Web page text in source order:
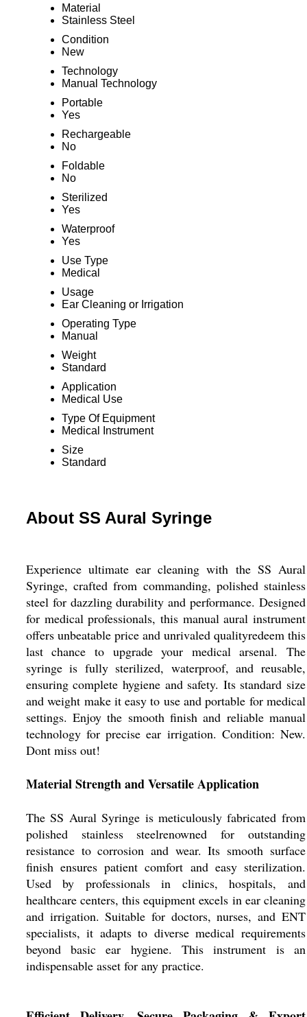
Material
Stainless Steel
Condition
New
Technology
Manual Technology
Portable
Yes
Rechargeable
No
Foldable
No
Sterilized
Yes
Waterproof
Yes
Use Type
Medical
Usage
Ear Cleaning or Irrigation
Operating Type
Manual
Weight
Standard
Application
Medical Use
Type Of Equipment
Medical Instrument
Size
Standard
About SS Aural Syringe
Experience ultimate ear cleaning with the SS Aural
Syringe, crafted from commanding, polished stainless
steel for dazzling durability and performance. Designed
for medical professionals, this manual aural instrument
offers unbeatable price and unrivaled qualityredeem this
last chance to upgrade your medical arsenal. The
syringe is fully sterilized, waterproof, and reusable,
ensuring complete hygiene and safety. Its standard size
and weight make it easy to use and portable for medical
settings. Enjoy the smooth finish and reliable manual
technology for precise ear irrigation. Condition: New.
Dont miss out!
Material Strength and Versatile Application
The SS Aural Syringe is meticulously fabricated from
polished stainless steelrenowned for outstanding
resistance to corrosion and wear. Its smooth surface
finish ensures patient comfort and easy sterilization.
Used by professionals in clinics, hospitals, and
healthcare centers, this equipment excels in ear cleaning
and irrigation. Suitable for doctors, nurses, and ENT
specialists, it adapts to diverse medical requirements
beyond basic ear hygiene. This instrument is an
indispensable asset for any practice.